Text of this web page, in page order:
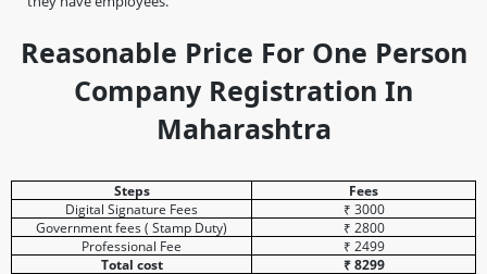
Reasonable Price For One Person
Company Registration In
Maharashtra
Steps
Fees
Digital Signature Fees
₹ 3000
Government fees ( Stamp Duty)
₹ 2800
Professional Fee
₹ 2499
Total cost
₹ 8299